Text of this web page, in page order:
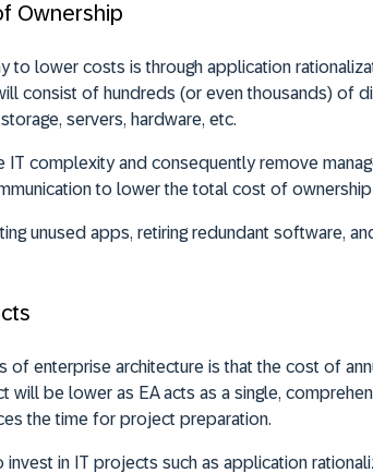
Ownership
to lower costs is through application
consist of hundreds (or even thousands) of
servers, hardware, etc.
IT complexity and consequently remove
to lower the total cost of ownership
unused apps, retiring redundant software,
enterprise architecture is that the cost of
be lower as EA acts as a single,
the time for project preparation.
invest in IT projects such as application